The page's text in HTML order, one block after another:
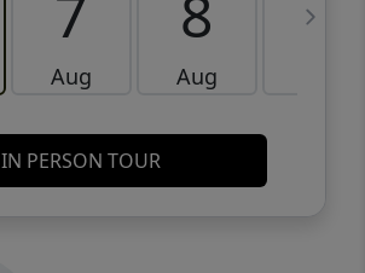
Aug Aug
IN PERSON TOUR